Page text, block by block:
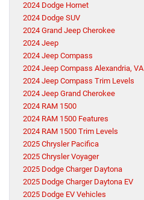
2024 Dodge Hornet
2024 Dodge SUV
2024 Grand Jeep Cherokee
2024 Jeep
2024 Jeep Compass
2024 Jeep Compass Alexandria, VA
2024 Jeep Compass Trim Levels
2024 Jeep Grand Cherokee
2024 RAM 1500
2024 RAM 1500 Features
2024 RAM 1500 Trim Levels
2025 Chrysler Pacifica
2025 Chrysler Voyager
2025 Dodge Charger Daytona
2025 Dodge Charger Daytona EV
2025 Dodge EV Vehicles